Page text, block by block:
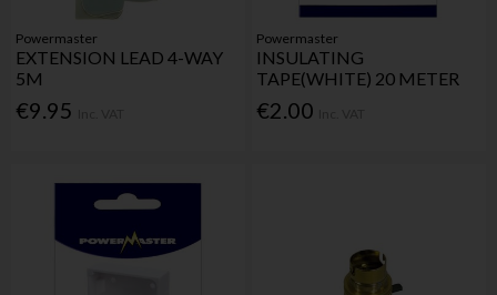
Powermaster
EXTENSION LEAD 4-WAY
5M
€9.95
Powermaster
INSULATING
TAPE(WHITE) 20 METER
€2.00